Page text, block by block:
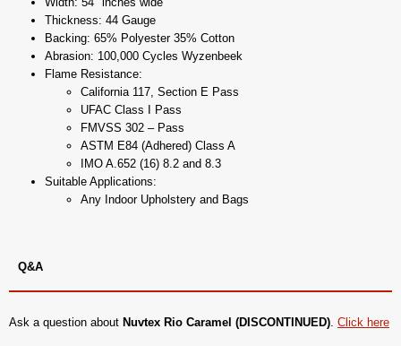
Thickness: 44 Gauge
Backing: 65% Polyester 35% Cotton
Abrasion: 100,000 Cycles Wyzenbeek
Flame Resistance:
California 117, Section E Pass
UFAC Class I Pass
FMVSS 302 – Pass
ASTM E84 (Adhered) Class A
IMO A.652 (16) 8.2 and 8.3
Suitable Applications:
Any Indoor Upholstery and Bags
Q&A
Ask a question about Nuvtex Rio Caramel (DISCONTINUED). Click here